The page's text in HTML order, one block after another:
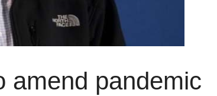
amend pandemic